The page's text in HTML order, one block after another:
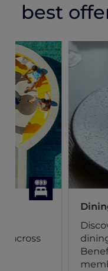
best
Dining Offers
Discover
dining offers
Benefit for
membership